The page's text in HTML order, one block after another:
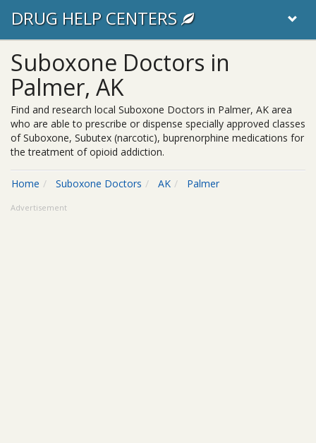
DRUG HELP CENTERS
Suboxone Doctors in
Palmer, AK
Find and research local Suboxone Doctors in Palmer, AK area
who are able to prescribe or dispense specially approved classes
of Suboxone, Subutex (narcotic), buprenorphine medications for
the treatment of opioid addiction.
Home Suboxone Doctors AK Palmer
Advertisement